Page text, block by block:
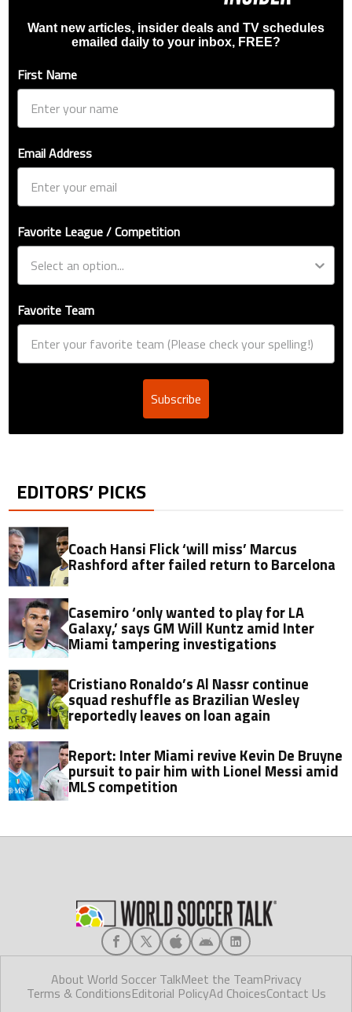
Want new articles, insider deals and TV schedules
emailed daily to your inbox, FREE?
First Name
Email Address
Favorite League / Competition
Favorite Team
Subscribe
EDITORS’ PICKS
Coach Hansi Flick ‘will miss’ Marcus
Rashford after failed return to Barcelona
Casemiro ‘only wanted to play for LA
Galaxy,’ says GM Will Kuntz amid Inter
Miami tampering investigations
Cristiano Ronaldo’s Al Nassr continue
squad reshuffle as Brazilian Wesley
reportedly leaves on loan again
Report: Inter Miami revive Kevin De Bruyne
pursuit to pair him with Lionel Messi amid
MLS competition
About World Soccer TalkMeet the TeamPrivacy
Terms & ConditionsEditorial PolicyAd ChoicesContact Us